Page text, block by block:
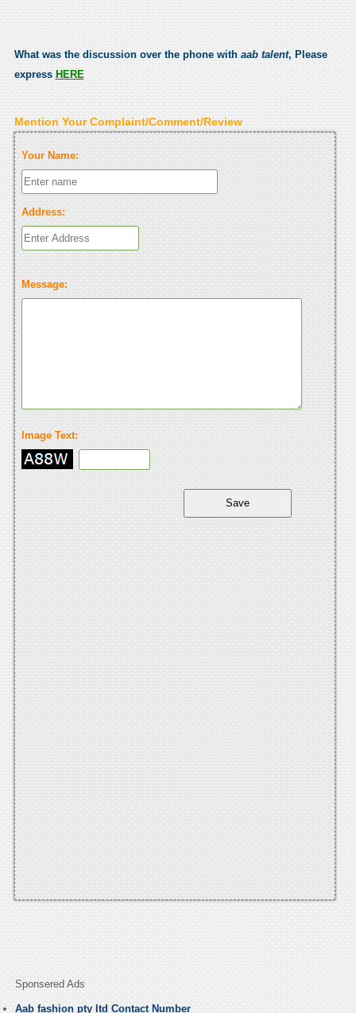
What was the discussion over the phone with aab talent, Please
express HERE
Mention Your Complaint/Comment/Review
Your Name:
Address:
Message:
Image Text:
Sponsered Ads
Aab fashion pty ltd Contact Number